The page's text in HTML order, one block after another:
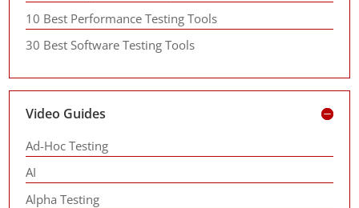
10 Best Performance Testing Tools
30 Best Software Testing Tools
Video Guides
Ad-Hoc Testing
AI
Alpha Testing